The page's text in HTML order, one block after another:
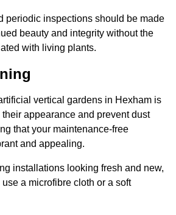
periodic inspections should be made
beauty and integrity without the
with living plants.
vertical gardens in Hexham is
appearance and prevent dust
that your maintenance-free
and appealing.
installations looking fresh and new,
a microfibre cloth or a soft